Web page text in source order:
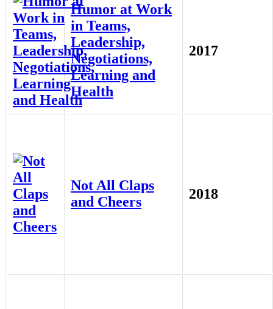
Humor at Work
in Teams,
Leadership,
Negotiations,
Learning and
Health
2017
Not All Claps
and Cheers
2018